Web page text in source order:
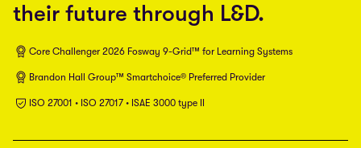
their future through L&D.
Core Challenger 2026 Fosway 9-Grid™ for Learning Systems
Brandon Hall Group™ Smartchoice® Preferred Provider
ISO 27001 • ISO 27017 • ISAE 3000 type II